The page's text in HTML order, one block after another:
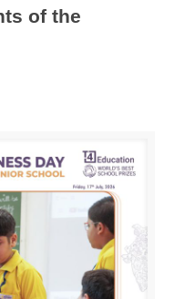
of the